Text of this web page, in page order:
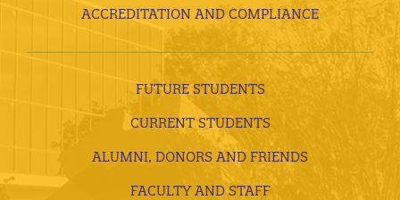
ACCREDITATION AND COMPLIANCE
FUTURE STUDENTS
CURRENT STUDENTS
ALUMNI, DONORS AND FRIENDS
FACULTY AND STAFF